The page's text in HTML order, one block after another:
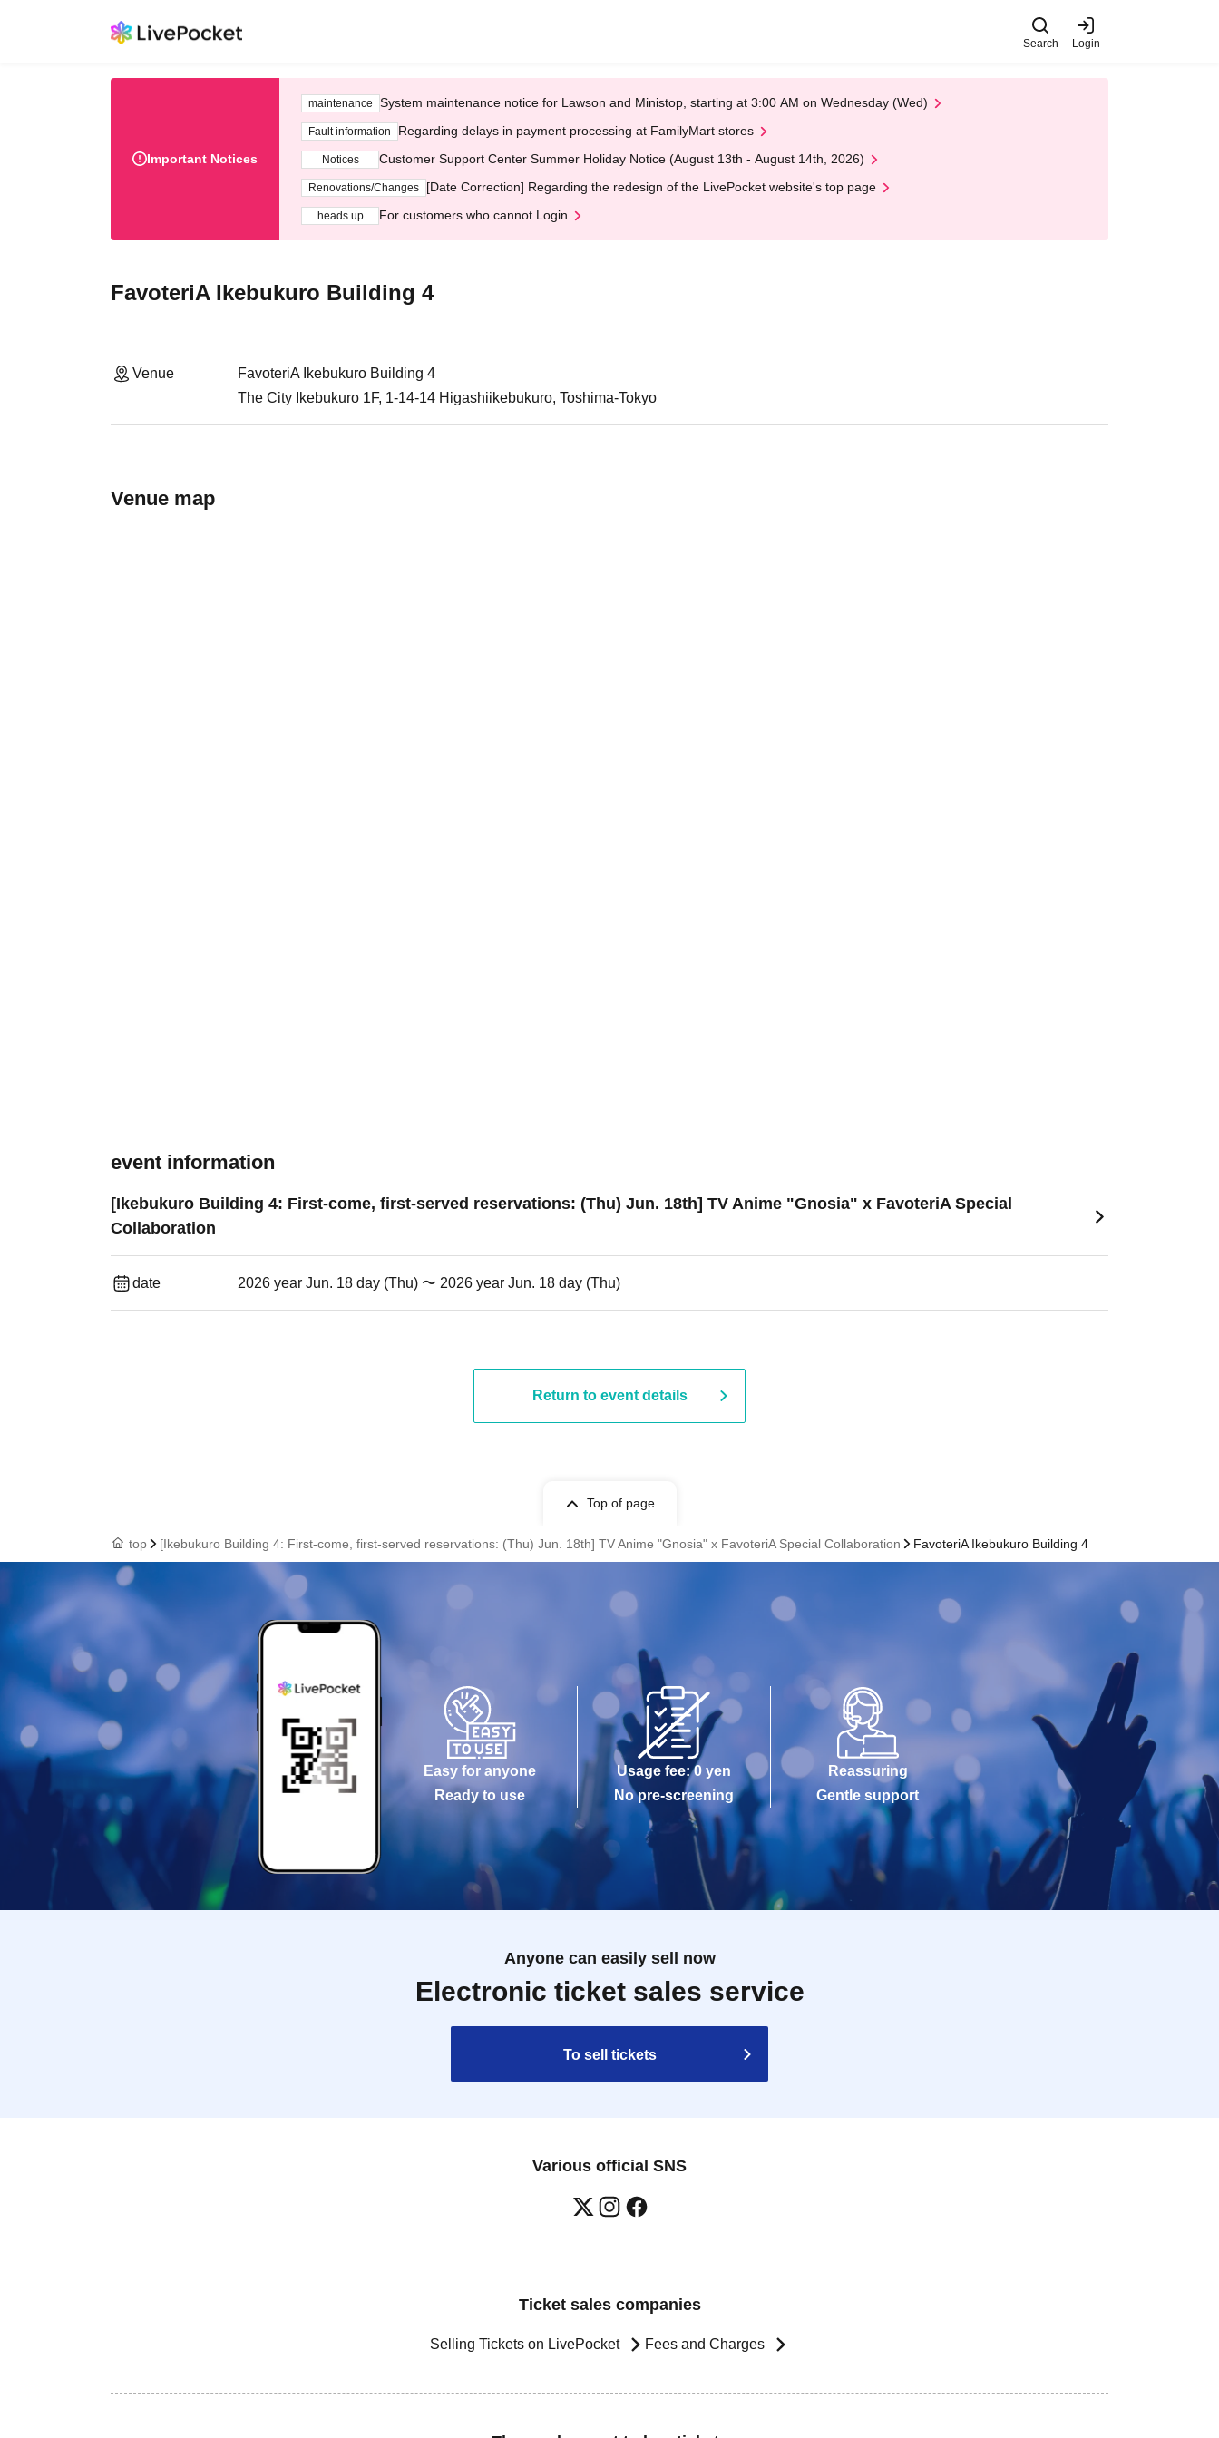
Search Login
Important Notices
maintenance System maintenance notice for Lawson and Ministop, starting at 3:00 AM on Wednesday (Wed)
Fault information Regarding delays in payment processing at FamilyMart stores
Notices Customer Support Center Summer Holiday Notice (August 13th - August 14th, 2026)
Renovations/Changes [Date Correction] Regarding the redesign of the LivePocket website's top page
heads up For customers who cannot Login
FavoteriA Ikebukuro Building 4
Venue
FavoteriA Ikebukuro Building 4
The City Ikebukuro 1F, 1-14-14 Higashiikebukuro, Toshima-Tokyo
Venue map
event information
[Ikebukuro Building 4: First-come, first-served reservations: (Thu) Jun. 18th] TV Anime "Gnosia" x FavoteriA Special
Collaboration
date 2026 year Jun. 18 day (Thu) 〜 2026 year Jun. 18 day (Thu)
Return to event details
Top of page
top [Ikebukuro Building 4: First-come, first-served reservations: (Thu) Jun. 18th] TV Anime "Gnosia" x FavoteriA Special Collaboration FavoteriA Ikebukuro Building 4
Easy for anyone
Ready to use
Usage fee: 0 yen
No pre-screening
Reassuring
Gentle support
Anyone can easily sell now
Electronic ticket sales service
To sell tickets
Various official SNS
Ticket sales companies
Selling Tickets on LivePocket Fees and Charges